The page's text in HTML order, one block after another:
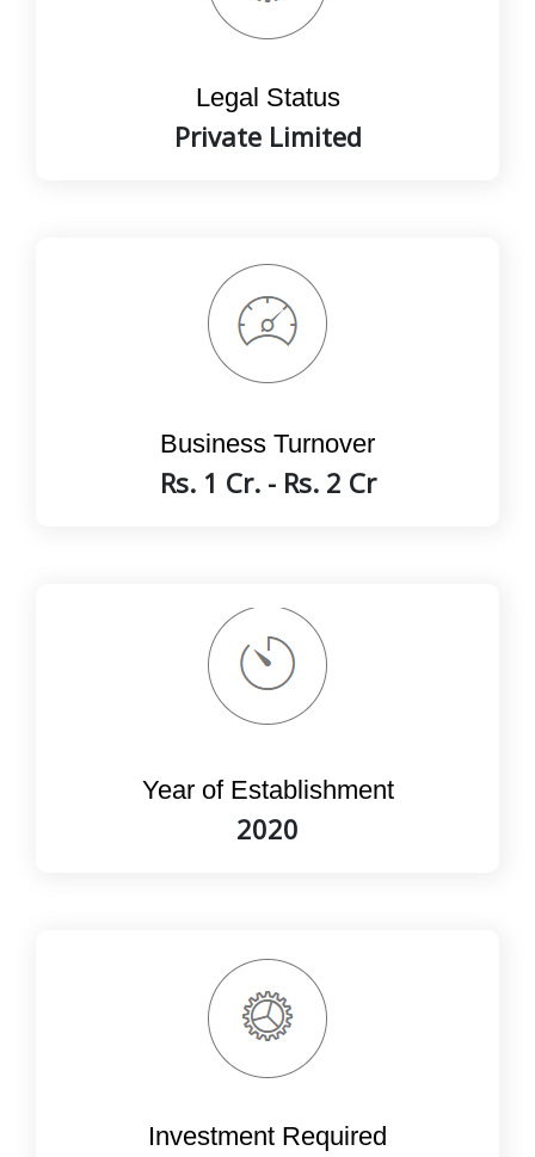
Legal Status
Private Limited
Business Turnover
Rs. 1 Cr. - Rs. 2 Cr
Year of Establishment
2020
Investment Required